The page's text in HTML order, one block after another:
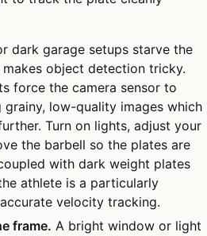
dark garage setups starve the
object detection tricky.
force the camera sensor to
grainy, low-quality images which
Turn on lights, adjust your
the barbell so the plates are
with dark weight plates
athlete is a particularly
velocity tracking.
frame. A bright window or light